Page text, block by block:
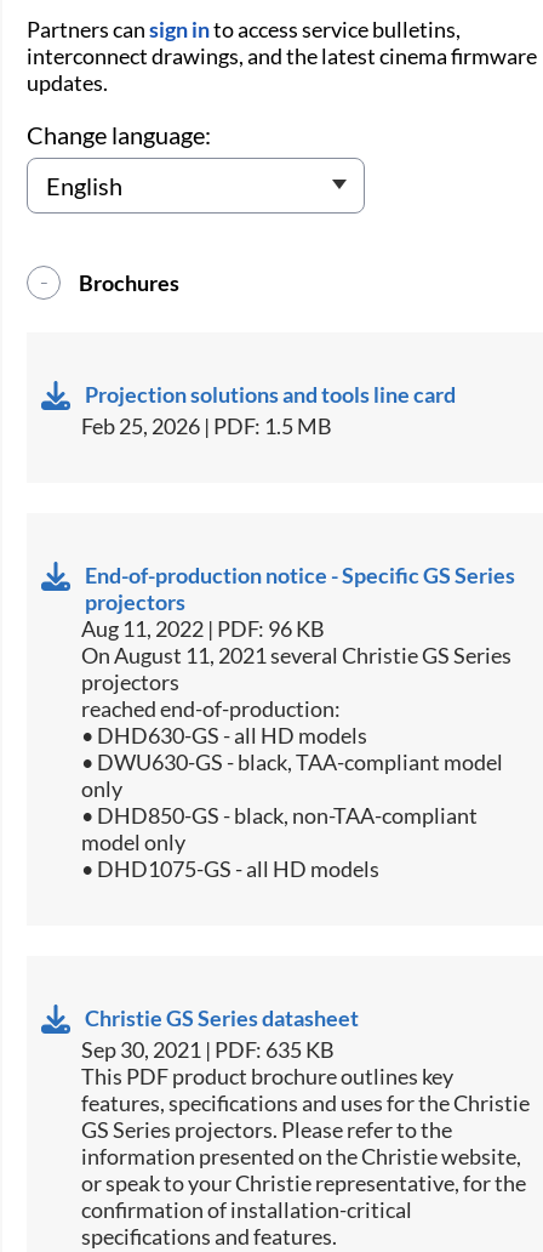
Partners cansign into access service bulletins,
interconnect drawings, and the latest cinema firmware
updates.
Change language:
Brochures
Projection solutions and tools line card
Feb 25, 2026 | PDF: 1.5 MB
End-of-production notice - Specific GS Series
projectors
Aug 11, 2022 | PDF: 96 KB
On August 11, 2021 several Christie GS Series
projectors
reached end-of-production:
• DHD630-GS - all HD models
• DWU630-GS - black, TAA-compliant model
only
• DHD850-GS - black, non-TAA-compliant
model only
• DHD1075-GS - all HD models
Christie GS Series datasheet
Sep 30, 2021 | PDF: 635 KB
​This PDF product brochure outlines key
features, specifications and uses for the Christie
GS Series projectors. Please refer to the
information presented on the Christie website,
or speak to your Christie representative, for the
confirmation of installation-critical
specifications and features.